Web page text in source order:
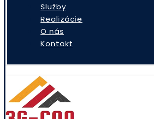
Služby
Realizácie
O nás
Kontakt